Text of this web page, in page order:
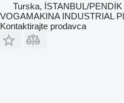
Turska, İSTANBUL/PENDİK
VOGAMAKINA INDUSTRIAL
Kontaktirajte prodavca